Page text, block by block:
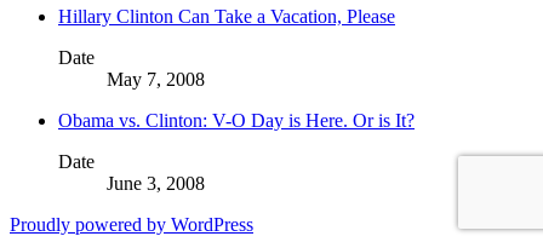
Hillary Clinton Can Take a Vacation, Please
Date
May 7, 2008
Obama vs. Clinton: V-O Day is Here. Or is It?
Date
June 3, 2008
Proudly powered by WordPress